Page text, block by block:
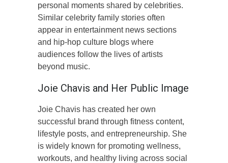
personal moments shared by celebrities.
Similar celebrity family stories often
appear in entertainment news sections
and hip-hop culture blogs where
audiences follow the lives of artists
beyond music.
Joie Chavis and Her Public Image
Joie Chavis has created her own
successful brand through fitness content,
lifestyle posts, and entrepreneurship. She
is widely known for promoting wellness,
workouts, and healthy living across social